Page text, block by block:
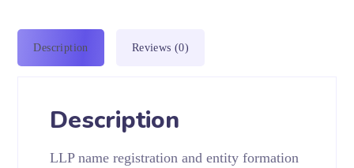
Description Reviews (0)
Description
LLP name registration and entity formation